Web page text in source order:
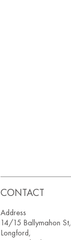
CONTACT
Address
14/15 Ballymahon St,
Longford,